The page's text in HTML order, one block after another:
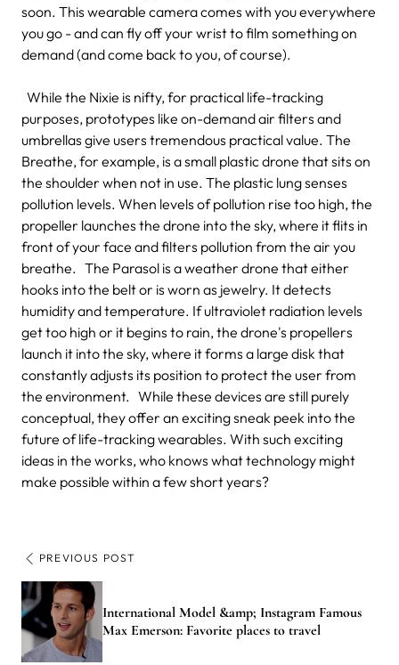
soon. This wearable camera comes with you everywhere
you go - and can fly off your wrist to film something on
demand (and come back to you, of course).
While the Nixie is nifty, for practical life-tracking
purposes, prototypes like on-demand air filters and
umbrellas give users tremendous practical value. The
Breathe, for example, is a small plastic drone that sits on
the shoulder when not in use. The plastic lung senses
pollution levels. When levels of pollution rise too high, the
propeller launches the drone into the sky, where it flits in
front of your face and filters pollution from the air you
breathe. The Parasol is a weather drone that either
hooks into the belt or is worn as jewelry. It detects
humidity and temperature. If ultraviolet radiation levels
get too high or it begins to rain, the drone's propellers
launch it into the sky, where it forms a large disk that
constantly adjusts its position to protect the user from
the environment. While these devices are still purely
conceptual, they offer an exciting sneak peek into the
future of life-tracking wearables. With such exciting
ideas in the works, who knows what technology might
make possible within a few short years?
PREVIOUS POST
International Model &amp; Instagram Famous
Max Emerson: Favorite places to travel